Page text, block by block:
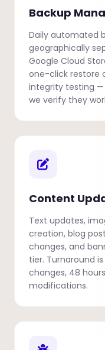
Backup
Daily automated
geographically
Google Cloud
one-click restore
integrity testing —
we verify they
Content
Text updates,
creation, blog
changes, and
tier. Turnaround
changes, 48
modifications.